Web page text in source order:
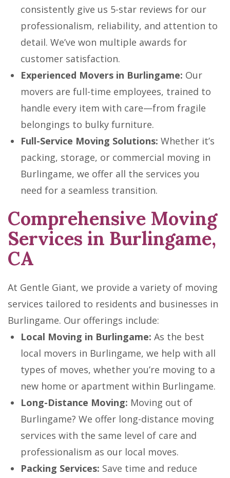
consistently give us 5-star reviews for our
professionalism, reliability, and attention to
detail. We’ve won multiple awards for
customer satisfaction.
Experienced Movers in Burlingame: Our
movers are full-time employees, trained to
handle every item with care—from fragile
belongings to bulky furniture.
Full-Service Moving Solutions: Whether it’s
packing, storage, or commercial moving in
Burlingame, we offer all the services you
need for a seamless transition.
Comprehensive Moving
Services in Burlingame,
CA
At Gentle Giant, we provide a variety of moving
services tailored to residents and businesses in
Burlingame. Our offerings include:
Local Moving in Burlingame: As the best
local movers in Burlingame, we help with all
types of moves, whether you’re moving to a
new home or apartment within Burlingame.
Long-Distance Moving: Moving out of
Burlingame? We offer long-distance moving
services with the same level of care and
professionalism as our local moves.
Packing Services: Save time and reduce